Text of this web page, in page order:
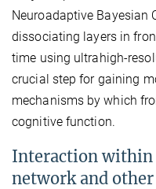
Neuroadaptive
dissociating layers in
time using ultrahigh-
crucial step for gaining
mechanisms by which
cognitive function.
Interaction
network and